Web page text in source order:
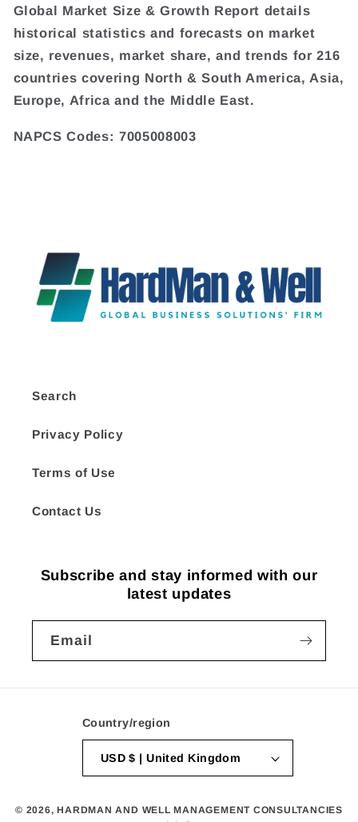
Global Market Size & Growth Report details
historical statistics and forecasts on market
size, revenues, market share, and trends for 216
countries covering North & South America, Asia,
Europe, Africa and the Middle East.
NAPCS Codes: 7005008003
Search
Privacy Policy
Terms of Use
Contact Us
Subscribe and stay informed with our
latest updates
Email
Country/region
USD $ | United Kingdom
© 2026,HARDMAN AND WELL MANAGEMENT CONSULTANCIES